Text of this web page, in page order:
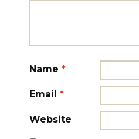
Name *
Email *
Website